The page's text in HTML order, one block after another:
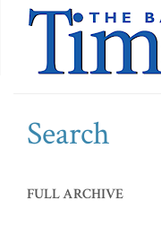
Search
FULL ARCHIVE